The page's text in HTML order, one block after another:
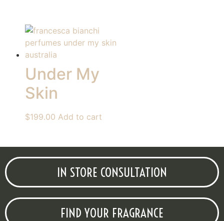
Under My
Skin
$199.00 Add to cart
IN STORE CONSULTATION
FIND YOUR FRAGRANCE